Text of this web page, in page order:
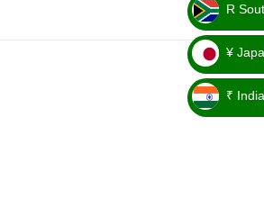
_ R
R
_ ¥
¥
_ ₹
₹